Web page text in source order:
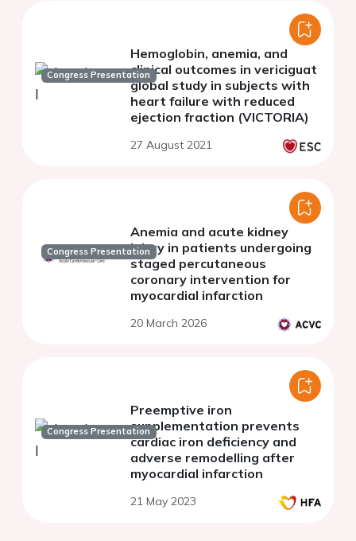
Congress Presentation
Hemoglobin, anemia, and
clinical outcomes in vericiguat
global study in subjects with
heart failure with reduced
ejection fraction (VICTORIA)
27 August 2021
Congress Presentation
Anemia and acute kidney
injury in patients undergoing
staged percutaneous
coronary intervention for
myocardial infarction
20 March 2026
Congress Presentation
Preemptive iron
supplementation prevents
cardiac iron deficiency and
adverse remodelling after
myocardial infarction
21 May 2023